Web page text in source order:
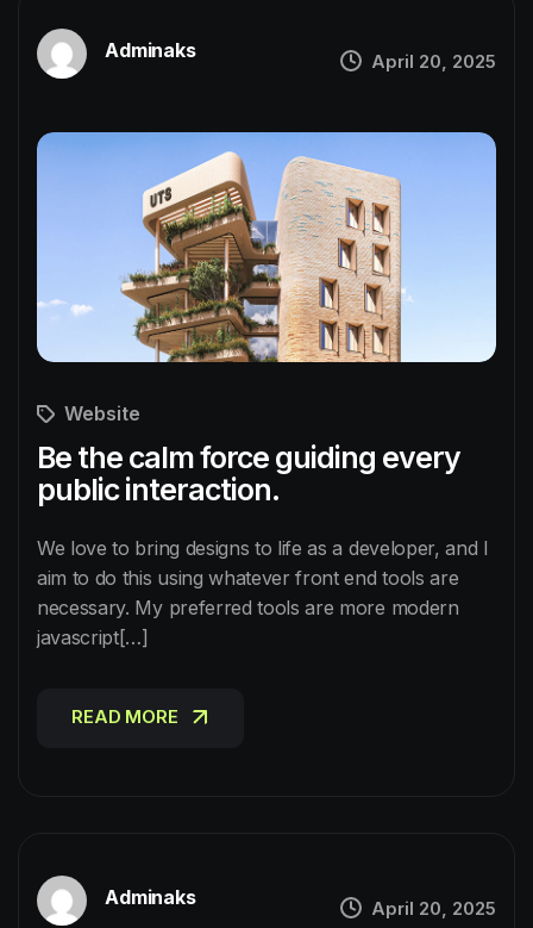
Adminaks April 20, 2025
Website
Be the calm force guiding every
public interaction.
We love to bring designs to life as a developer, and I
aim to do this using whatever front end tools are
necessary. My preferred tools are more modern
javascript[…]
READ MORE
Adminaks April 20, 2025